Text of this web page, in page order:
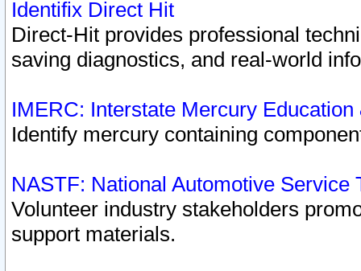
Identifix Direct Hit
Direct-Hit provides professional
saving diagnostics, and real-world
IMERC: Interstate Mercury
Identify mercury containing
NASTF: National Automotive Service
Volunteer industry stakeholders
support materials.